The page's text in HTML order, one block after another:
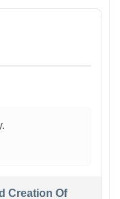
Creation Of